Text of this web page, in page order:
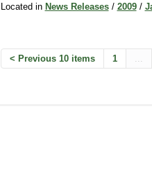
Located in News Releases / 2009 /
Previous 10 items 1